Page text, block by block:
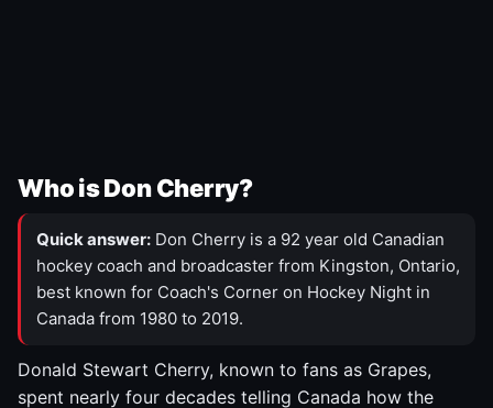
Who is Don Cherry?
Quick answer: Don Cherry is a 92 year old Canadian
hockey coach and broadcaster from Kingston, Ontario,
best known for Coach's Corner on Hockey Night in
Canada from 1980 to 2019.
Donald Stewart Cherry, known to fans as Grapes,
spent nearly four decades telling Canada how the